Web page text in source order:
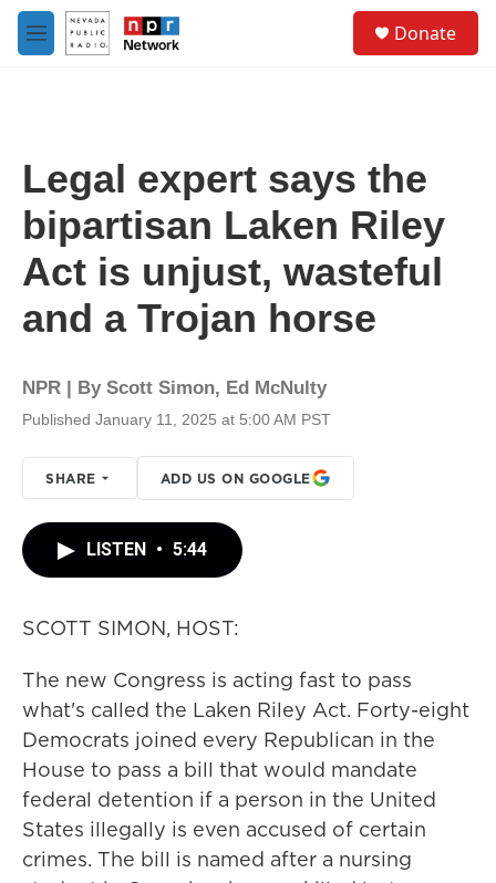
Skip to main content
M
e
Donate
Legal expert says the
bipartisan Laken Riley
Act is unjust, wasteful
and a Trojan horse
NPR | By Scott Simon, Ed McNulty
Published January 11, 2025 at 5:00 AM PST
SHARE ADD US ON GOOGLE
LISTEN • 5:44
SCOTT SIMON, HOST:
The new Congress is acting fast to pass
what's called the Laken Riley Act. Forty-eight
Democrats joined every Republican in the
House to pass a bill that would mandate
federal detention if a person in the United
States illegally is even accused of certain
crimes. The bill is named after a nursing